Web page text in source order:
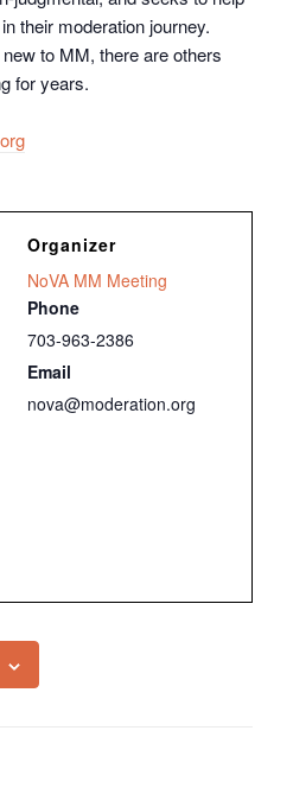
their moderation journey.
to MM, there are others
for years.
Organizer
NoVA MM Meeting
Phone
703-963-2386
Email
nova@moderation.org